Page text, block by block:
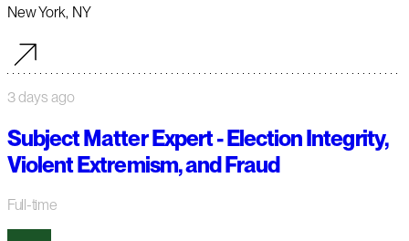
New York, NY
3 days ago
Subject Matter Expert - Election Integrity,
Violent Extremism, and Fraud
Full-time